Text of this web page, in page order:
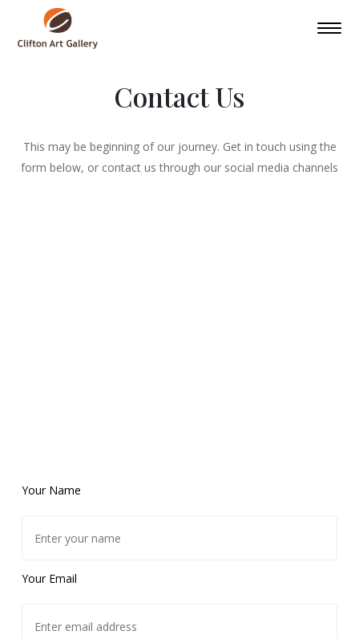
Contact Us
This may be beginning of our journey. Get in touch using the
form below, or contact us through our social media channels
Your Name
Your Email